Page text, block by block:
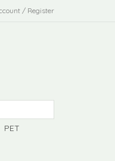
/ Register
PET